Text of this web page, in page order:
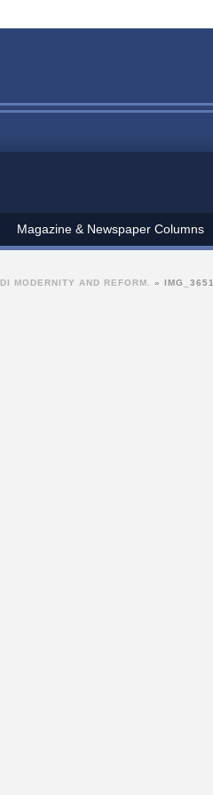
Magazine & Newspaper Columns
MODERNITY AND REFORM. » IMG_3651